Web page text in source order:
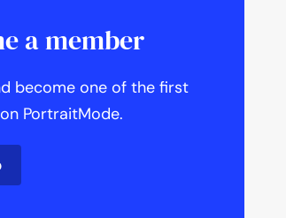
a member
become one of the first
PortraitMode.